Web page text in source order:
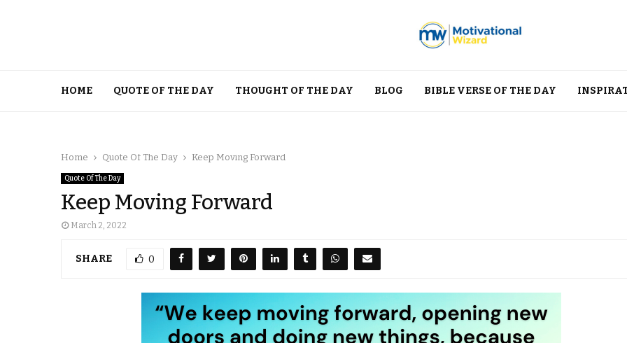
HOME QUOTE OF THE DAY THOUGHT OF THE DAY BLOG BIBLE VERSE OF THE DAY
Home Quote Of The Day Keep Moving Forward
Quote Of The Day
Keep Moving Forward
March 2, 2022
SHARE 0